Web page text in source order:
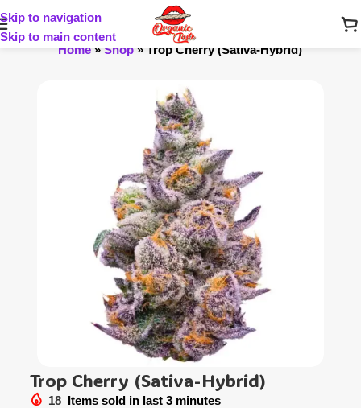
Skip to navigation
Skip to main content
Home »Shop » Trop Cherry (Sativa-Hybrid)
Trop Cherry (Sativa-Hybrid)
18 Items sold in last 3 minutes